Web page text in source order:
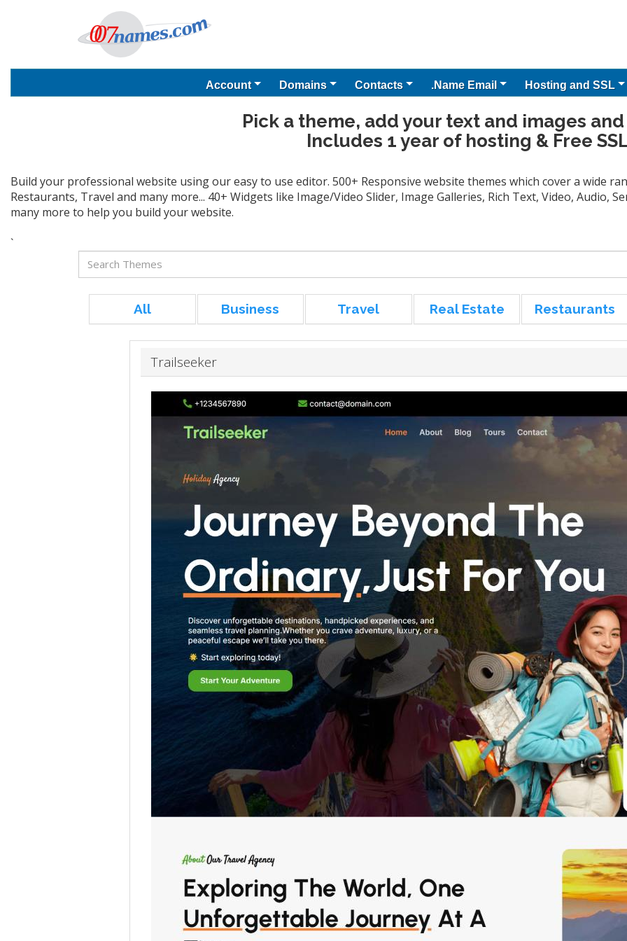
Account Domains Contacts .Name Email Hosting and SSL
Pick a theme, add your text and images
Includes 1 year of hosting & Free
Build your professional website using our easy to use editor. 500+ Responsive website themes which cover a wide
Restaurants, Travel and many more... 40+ Widgets like Image/Video Slider, Image Galleries, Rich Text, Video, Audio,
many more to help you build your website.
`
All Business Travel Real Estate Restaurants
Trailseeker